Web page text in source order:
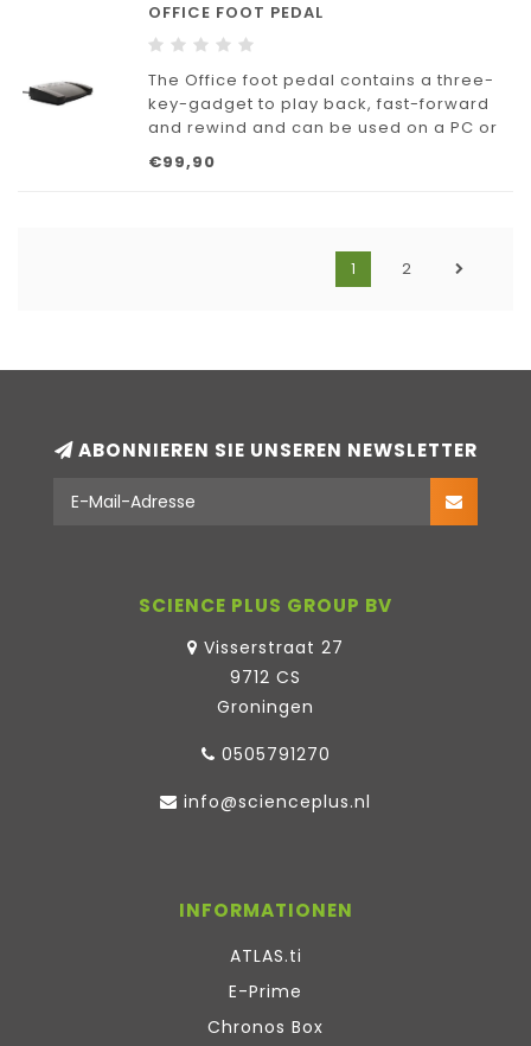
OFFICE FOOT PEDAL
The Office foot pedal contains a three-
key-gadget to play back, fast-forward
and rewind and can be used on a PC or
Mac. The headphones of high quality are
applicable at any computer with a sound
€99,90
1 2
ABONNIEREN SIE UNSEREN NEWSLETTER
SCIENCE PLUS GROUP BV
Visserstraat 27
9712 CS
Groningen
0505791270
info@scienceplus.nl
INFORMATIONEN
ATLAS.ti
E-Prime
Chronos Box